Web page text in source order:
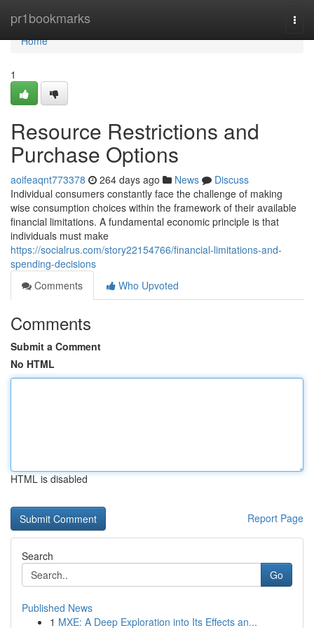
pr1bookmarks
Home
Home
1
Resource Restrictions and
Purchase Options
aoifeaqnt773378 264 days ago News
Discuss
Individual consumers constantly face the challenge of making
wise consumption choices within the framework of their available
financial limitations. A fundamental economic principle is that
individuals must make
https://socialrus.com/story22154766/financial-limitations-and-
spending-decisions
Comments
Who Upvoted
Comments
Submit a Comment
No HTML
HTML is disabled
Report Page
Search
Go
Published News
1 MXE: A Deep Exploration into Its Effects an...